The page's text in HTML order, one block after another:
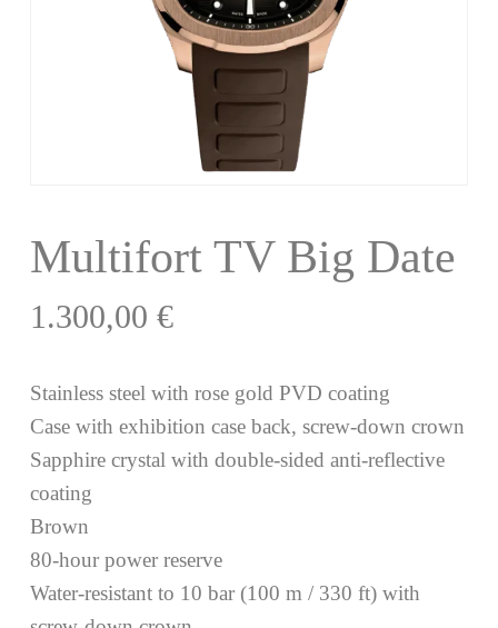
Multifort TV Big Date
1.300,00 €
Stainless steel with rose gold PVD coating
Case with exhibition case back, screw-down crown
Sapphire crystal with double-sided anti-reflective
coating
Brown
80-hour power reserve
Water-resistant to 10 bar (100 m / 330 ft) with